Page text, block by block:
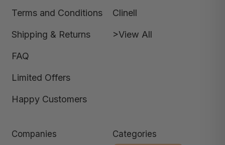
Terms and Conditions
Shipping & Returns
FAQ
Limited Offers
Happy Customers
Clinell
>View All
Companies Categories